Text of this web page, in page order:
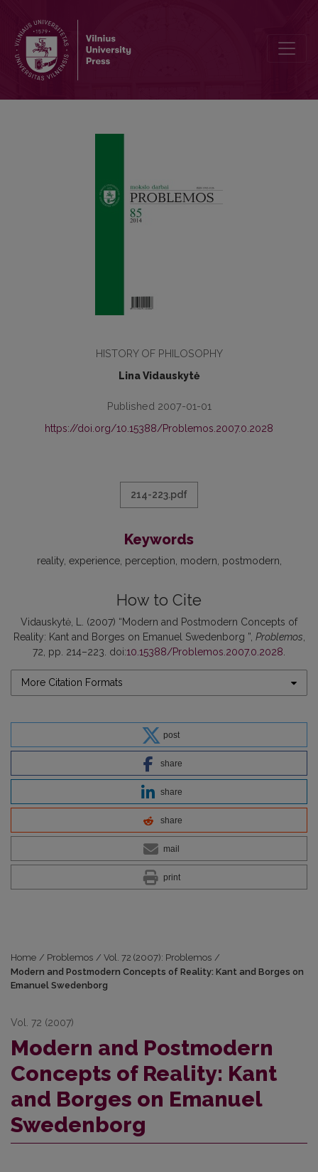
HISTORY OF PHILOSOPHY
Lina Vidauskytė
Published 2007-01-01
https://doi.org/10.15388/Problemos.2007.0.2028
214-223.pdf
Keywords
reality, experience, perception, modern, postmodern
How to Cite
Vidauskytė, L. (2007) “Modern and Postmodern Concepts of
Reality: Kant and Borges on Emanuel Swedenborg ”, Problemos
72, pp. 214–223. doi:10.15388/Problemos.2007.0.2028
More Citation Formats
post
share
share
share
mail
print
Home / Problemos / Vol. 72 (2007): Problemos /
Modern and Postmodern Concepts of Reality: Kant and Borges on
Emanuel Swedenborg
Vol. 72 (2007)
Modern and Postmodern
Concepts of Reality: Kant
and Borges on Emanuel
Swedenborg